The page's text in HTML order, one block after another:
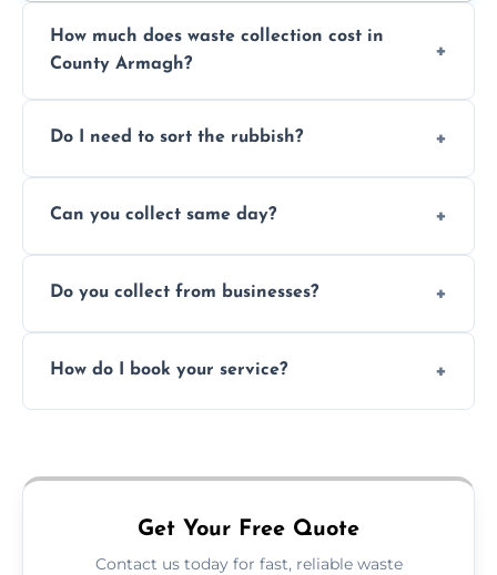
How much does waste collection cost in
County Armagh?
access. Contact us for a no-obligation quote.
Do I need to sort the rubbish?
separation where required.
Can you collect same day?
subject to availability.
Do you collect from businesses?
offices, and more.
How do I book your service?
Get Your Free Quote
Contact us today for fast, reliable waste